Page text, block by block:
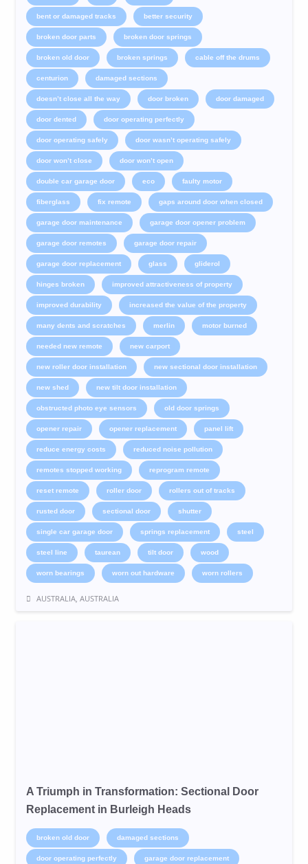
bent or damaged tracks better security
broken door parts broken door springs
broken old door broken springs cable off the drums
centurion damaged sections
doesn’t close all the way door broken door damaged
door dented door operating perfectly
door operating safely door wasn’t operating safely
door won’t close door won’t open
double car garage door eco faulty motor
fiberglass fix remote gaps around door when closed
garage door maintenance garage door opener problem
garage door remotes garage door repair
garage door replacement glass gliderol
hinges broken improved attractiveness of property
improved durability increased the value of the property
many dents and scratches merlin motor burned
needed new remote new carport
new roller door installation new sectional door installation
new shed new tilt door installation
obstructed photo eye sensors old door springs
opener repair opener replacement panel lift
reduce energy costs reduced noise pollution
remotes stopped working reprogram remote
reset remote roller door rollers out of tracks
rusted door sectional door shutter
single car garage door springs replacement steel
steel line taurean tilt door wood
worn bearings worn out hardware worn rollers
AUSTRALIA, AUSTRALIA
A Triumph in Transformation: Sectional Door
Replacement in Burleigh Heads
broken old door damaged sections
door operating perfectly garage door replacement